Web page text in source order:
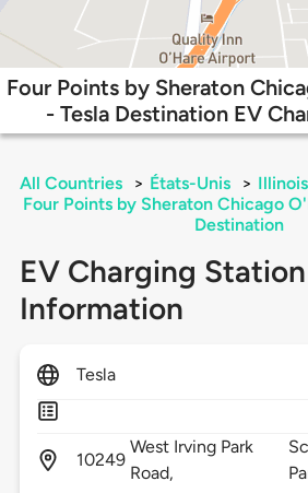
Four Points by Sheraton
- Tesla Destination EV
All Countries > États-Unis > Illinois
Four Points by Sheraton Chicago
Destination
EV Charging Station
Information
Tesla
10249
West Irving Park
Road,